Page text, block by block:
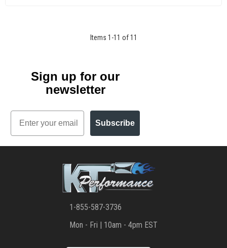
Items 1 -11 of 11
Sign up for our
newsletter
Email
Subscribe
1-855-587-3736
Mon - Fri | 10am - 4pm EST